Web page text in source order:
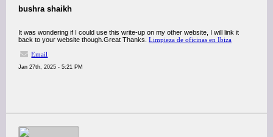
bushra shaikh
It was wondering if I could use this write-up on my other website, I will link it
back to your website though.Great Thanks. Limpieza de oficinas en Ibiza
Email
Jan 27th, 2025 - 5:21 PM